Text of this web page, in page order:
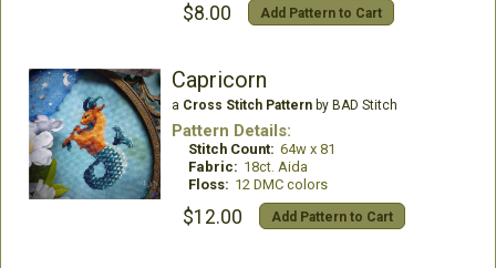
$8.00 Add Pattern to Cart
Capricorn
a Cross Stitch Patternby BAD Stitch
Pattern Details:
Stitch Count: 64w x 81
Fabric: 18ct. Aida
Floss: 12 DMC colors
$12.00 Add Pattern to Cart